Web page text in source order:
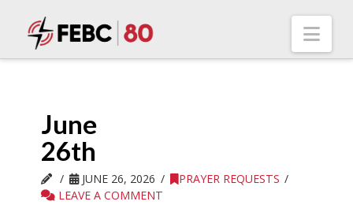
June
26th
JUNE 26, 2026
PRAYER REQUESTS
LEAVE A COMMENT